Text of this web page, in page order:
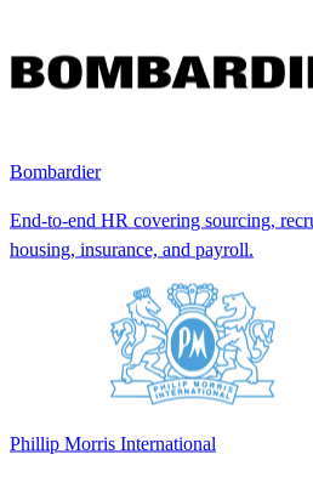
Bombardier
End-to-end HR covering sourcing,
housing, insurance, and payroll.
Phillip Morris International